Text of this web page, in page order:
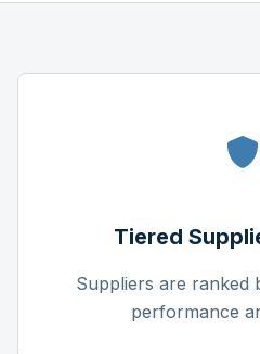
Tiered
Suppliers are ranked
performance